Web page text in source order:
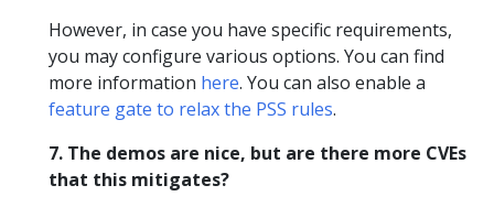
However, in case you have specific requirements,
you may configure various options. You can find
more information here. You can also enable a
feature gate to relax the PSS rules.
7. The demos are nice, but are there more CVEs
that this mitigates?